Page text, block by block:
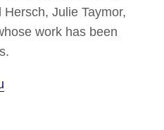
Julie Taymor,
work has been